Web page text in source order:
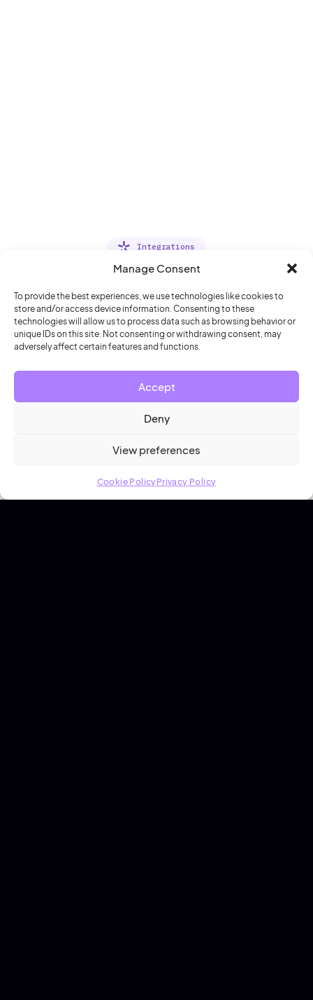
Manage Consent
To provide the best experiences, we use technologies like cookies to
store and/or access device information. Consenting to these
technologies will allow us to process data such as browsing behavior or
unique IDs on this site. Not consenting or withdrawing consent, may
adversely affect certain features and functions.
Accept
Deny
View preferences
Cookie PolicyPrivacy Policy
Integrations
Deliver a seamless office
experience
Secure out-the-box integrations with the tools you
rely on every day.
Explore integrations